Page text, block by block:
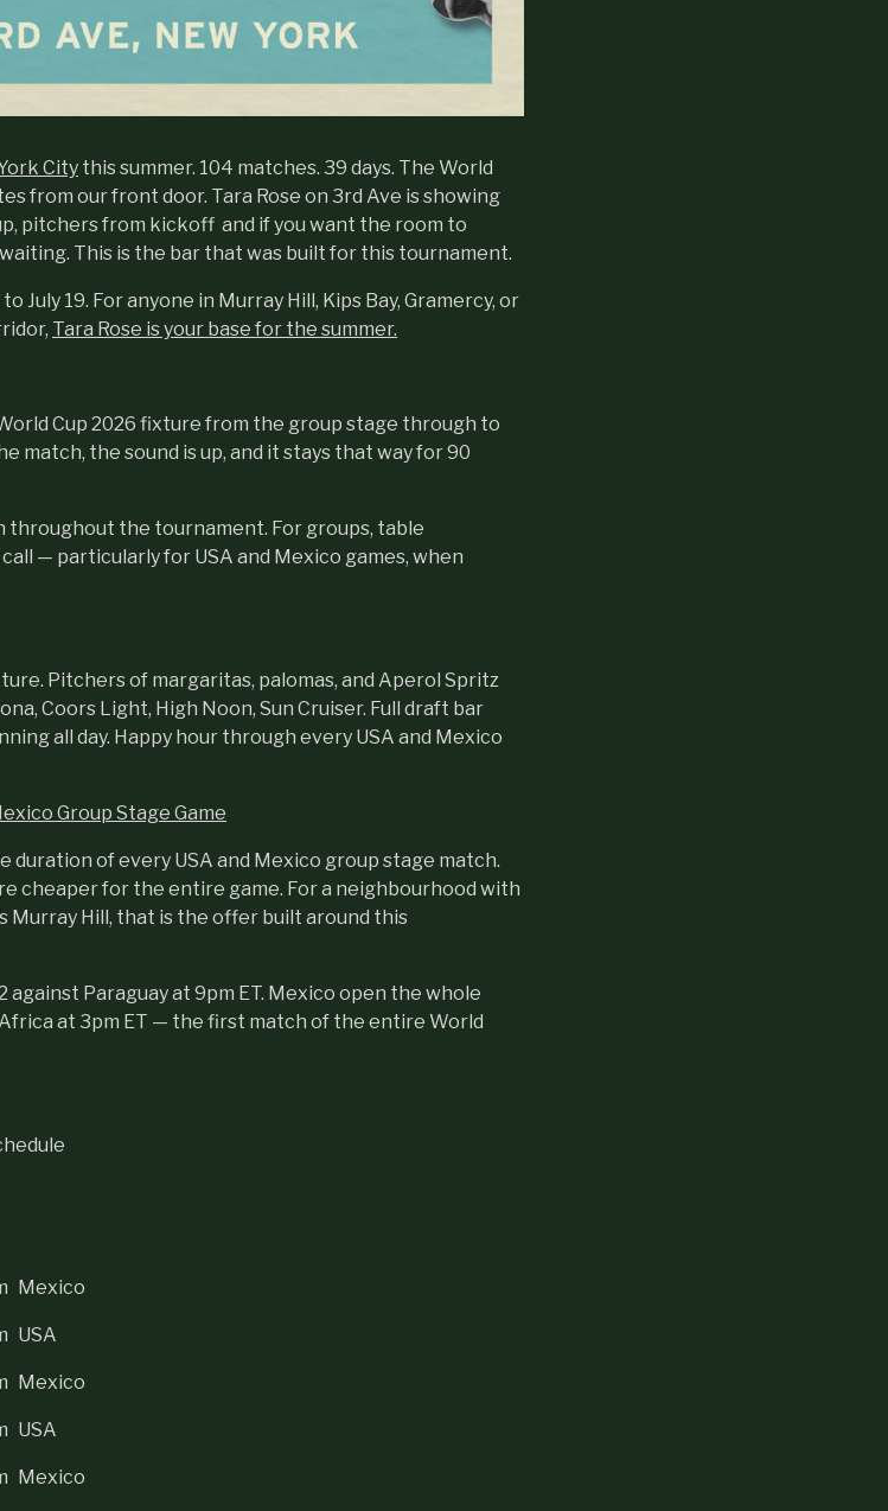
City this summer. 104 matches. 39 days. The World
from our front door. Tara Rose on 3rd Ave is showing
pitchers from kickoff and if you want the room to
This is the bar that was built for this tournament.
July 19. For anyone in Murray Hill, Kips Bay, Gramercy, or
Tara Rose is your base for the summer.
Cup 2026 fixture from the group stage through to
match, the sound is up, and it stays that way for 90
throughout the tournament. For groups, table
— particularly for USA and Mexico games, when
Pitchers of margaritas, palomas, and Aperol Spritz
Coors Light, High Noon, Sun Cruiser. Full draft bar
all day. Happy hour through every USA and Mexico
Group Stage Game
duration of every USA and Mexico group stage match.
cheaper for the entire game. For a neighbourhood with
Murray Hill, that is the offer built around this
against Paraguay at 9pm ET. Mexico open the whole
at 3pm ET — the first match of the entire World
Mexico
USA
Mexico
USA
Mexico